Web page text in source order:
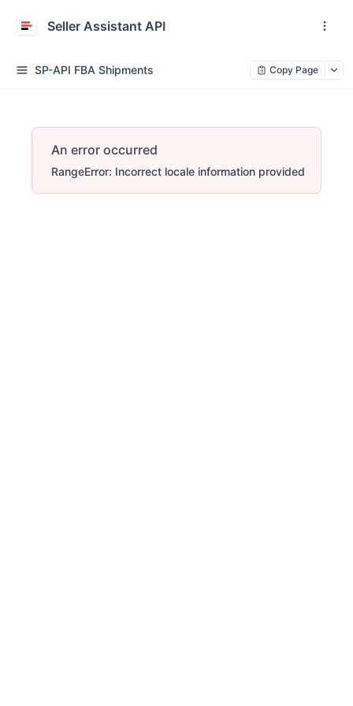
Seller Assistant API
SP-API FBA Shipments Copy Page
An error occurred
RangeError: Incorrect locale information provided